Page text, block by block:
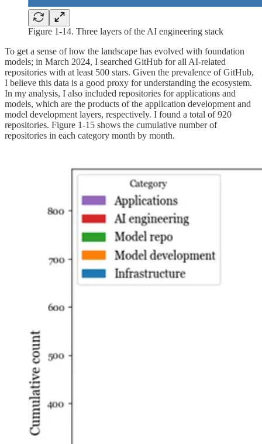
Figure 1-14. Three layers of the AI engineering stack
To get a sense of how the landscape has evolved with foundation
models; in March 2024, I searched GitHub for all AI-related
repositories with at least 500 stars. Given the prevalence of GitHub,
I believe this data is a good proxy for understanding the ecosystem.
In my analysis, I also included repositories for applications and
models, which are the products of the application development and
model development layers, respectively. I found a total of 920
repositories. Figure 1-15 shows the cumulative number of
repositories in each category month by month.